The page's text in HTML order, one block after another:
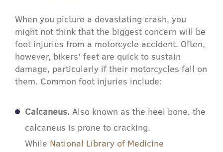
When you picture a devastating crash, you
might not think that the biggest concern will be
foot injuries from a motorcycle accident. Often,
however, bikers’ feet are quick to sustain
damage, particularly if their motorcycles fall on
them. Common foot injuries include:
Calcaneus. Also known as the heel bone, the
calcaneus is prone to cracking.
While National Library of Medicine